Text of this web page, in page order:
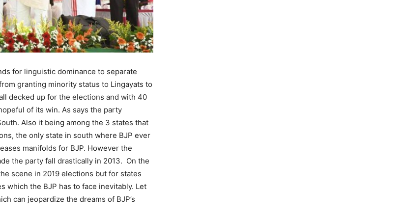
for linguistic dominance to separate
granting minority status to Lingayats to
decked up for the elections and with 40
of its win. As says the party
Also it being among the 3 states that
the only state in south where BJP ever
manifolds for BJP. However the
the party fall drastically in 2013. On the
scene in 2019 elections but for states
which the BJP has to face inevitably. Let
can jeopardize the dreams of BJP’s